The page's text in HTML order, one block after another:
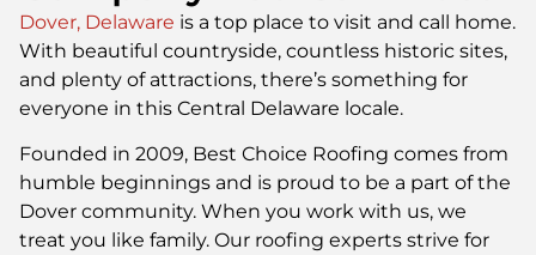
Dover, Delaware is a top place to visit and call home.
With beautiful countryside, countless historic sites,
and plenty of attractions, there’s something for
everyone in this Central Delaware locale.
Founded in 2009, Best Choice Roofing comes from
humble beginnings and is proud to be a part of the
Dover community. When you work with us, we
treat you like family. Our roofing experts strive for